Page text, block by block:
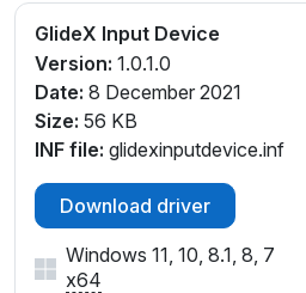
GlideX Input Device
Version: 1.0.1.0
Date: 8 December 2021
Size: 56 KB
INF file: glidexinputdevice.inf
Download driver
Windows 11, 10, 8.1, 8, 7
x64